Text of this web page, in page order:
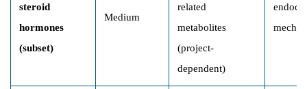
steroid
hormones
(subset)
Medium
related
metabolites
(project-
dependent)